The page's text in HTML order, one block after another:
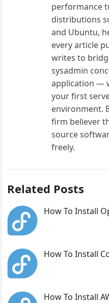
performance
distributions
and Ubuntu,
every article
writes to
sysadmin
application —
your first
environment.
firm believer
source
freely.
Related Posts
How To Install
How To Install
How To Install